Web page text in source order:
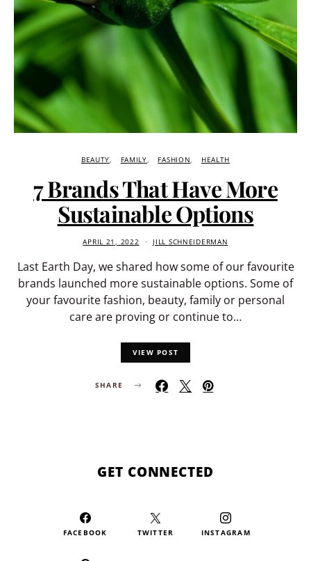
BEAUTY FAMILY FASHION HEALTH
7 Brands That Have More
Sustainable Options
APRIL 21, 2022 JILL SCHNEIDERMAN
Last Earth Day, we shared how some of our favourite
brands launched more sustainable options. Some of
your favourite fashion, beauty, family or personal
care are proving or continue to…
VIEW POST
SHARE
GET CONNECTED
FACEBOOK TWITTER INSTAGRAM